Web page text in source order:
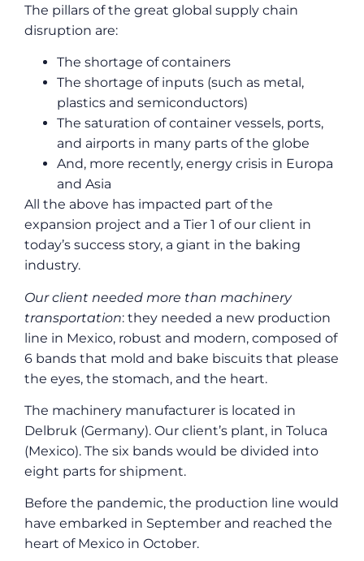
The pillars of the great global supply chain
disruption are:
The shortage of containers
The shortage of inputs (such as metal,
plastics and semiconductors)
The saturation of container vessels, ports,
and airports in many parts of the globe
And, more recently, energy crisis in Europa
and Asia
All the above has impacted part of the
expansion project and a Tier 1 of our client in
today’s success story, a giant in the baking
industry.
Our client needed more than machinery
transportation: they needed a new production
line in Mexico, robust and modern, composed of
6 bands that mold and bake biscuits that please
the eyes, the stomach, and the heart.
The machinery manufacturer is located in
Delbruk (Germany). Our client’s plant, in Toluca
(Mexico). The six bands would be divided into
eight parts for shipment.
Before the pandemic, the production line would
have embarked in September and reached the
heart of Mexico in October.